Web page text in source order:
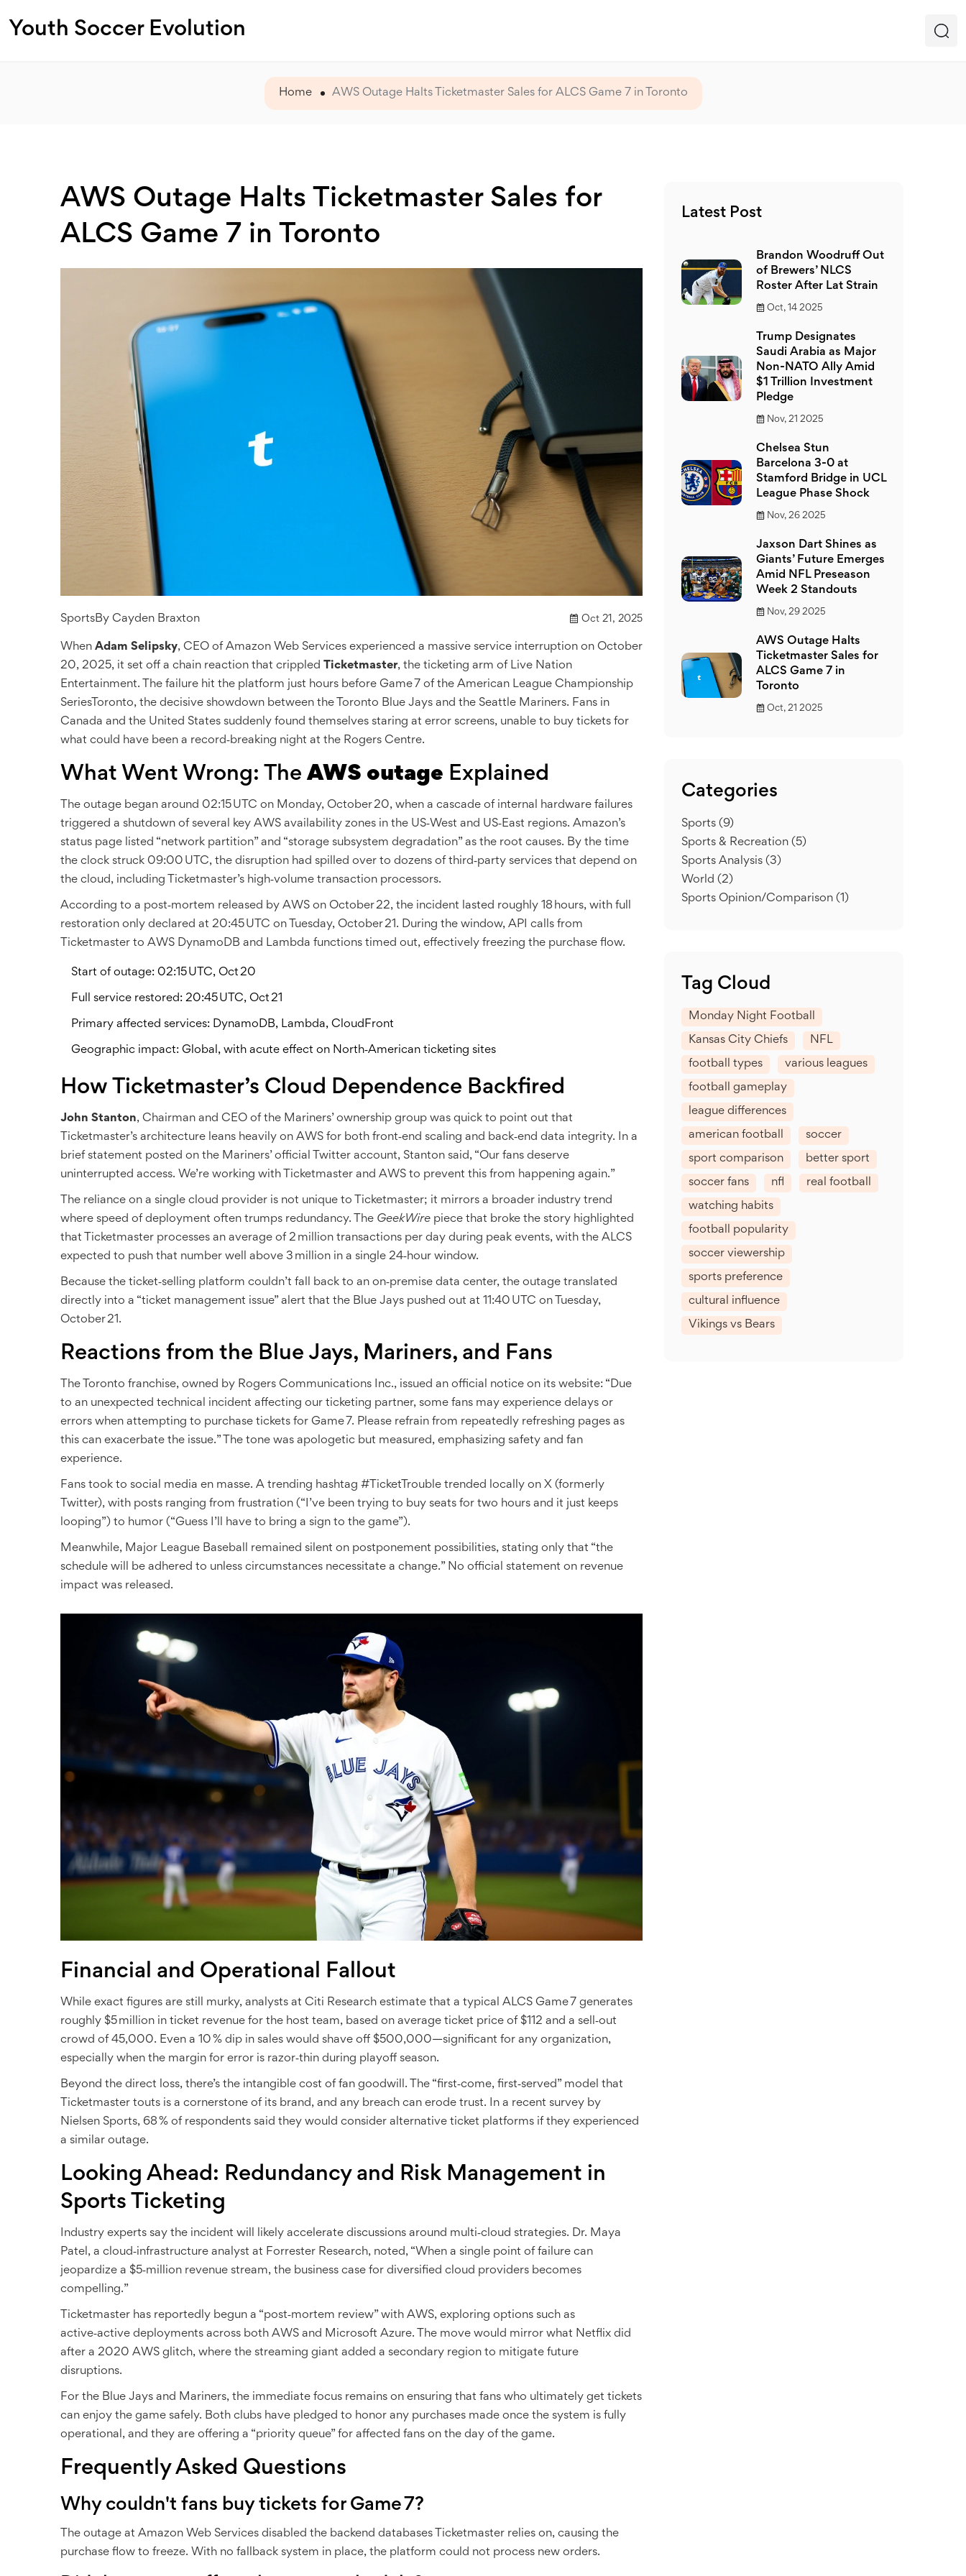
Youth Soccer Evolution
Home AWS Outage Halts Ticketmaster Sales for ALCS Game 7 in Toronto
AWS Outage Halts Ticketmaster Sales for
ALCS Game 7 in Toronto
SportsBy Cayden Braxton Oct 21, 2025
When Adam Selipsky, CEO of Amazon Web Services experienced a massive service interruption on October
20, 2025, it set off a chain reaction that crippled Ticketmaster, the ticketing arm of Live Nation
Entertainment. The failure hit the platform just hours before Game 7 of the American League Championship
SeriesToronto, the decisive showdown between the Toronto Blue Jays and the Seattle Mariners. Fans in
Canada and the United States suddenly found themselves staring at error screens, unable to buy tickets for
what could have been a record‑breaking night at the Rogers Centre.
What Went Wrong: The AWS outage Explained
The outage began around 02:15 UTC on Monday, October 20, when a cascade of internal hardware failures
triggered a shutdown of several key AWS availability zones in the US‑West and US‑East regions. Amazon’s
status page listed “network partition” and “storage subsystem degradation” as the root causes. By the time
the clock struck 09:00 UTC, the disruption had spilled over to dozens of third‑party services that depend on
the cloud, including Ticketmaster’s high‑volume transaction processors.
According to a post‑mortem released by AWS on October 22, the incident lasted roughly 18 hours, with full
restoration only declared at 20:45 UTC on Tuesday, October 21. During the window, API calls from
Ticketmaster to AWS DynamoDB and Lambda functions timed out, effectively freezing the purchase flow.
Start of outage: 02:15 UTC, Oct 20
Full service restored: 20:45 UTC, Oct 21
Primary affected services: DynamoDB, Lambda, CloudFront
Geographic impact: Global, with acute effect on North‑American ticketing sites
How Ticketmaster’s Cloud Dependence Backfired
John Stanton, Chairman and CEO of the Mariners’ ownership group was quick to point out that
Ticketmaster’s architecture leans heavily on AWS for both front‑end scaling and back‑end data integrity. In a
brief statement posted on the Mariners’ official Twitter account, Stanton said, “Our fans deserve
uninterrupted access. We’re working with Ticketmaster and AWS to prevent this from happening again.”
The reliance on a single cloud provider is not unique to Ticketmaster; it mirrors a broader industry trend
where speed of deployment often trumps redundancy. The GeekWire piece that broke the story highlighted
that Ticketmaster processes an average of 2 million transactions per day during peak events, with the ALCS
expected to push that number well above 3 million in a single 24‑hour window.
Because the ticket‑selling platform couldn’t fall back to an on‑premise data center, the outage translated
directly into a “ticket management issue” alert that the Blue Jays pushed out at 11:40 UTC on Tuesday,
October 21.
Reactions from the Blue Jays, Mariners, and Fans
The Toronto franchise, owned by Rogers Communications Inc., issued an official notice on its website: “Due
to an unexpected technical incident affecting our ticketing partner, some fans may experience delays or
errors when attempting to purchase tickets for Game 7. Please refrain from repeatedly refreshing pages as
this can exacerbate the issue.” The tone was apologetic but measured, emphasizing safety and fan
experience.
Fans took to social media en masse. A trending hashtag #TicketTrouble trended locally on X (formerly
Twitter), with posts ranging from frustration (“I’ve been trying to buy seats for two hours and it just keeps
looping”) to humor (“Guess I’ll have to bring a sign to the game”).
Meanwhile, Major League Baseball
remained silent on postponement possibilities, stating only that “the
schedule will be adhered to unless circumstances necessitate a change.” No official statement on revenue
impact was released.
Financial and Operational Fallout
While exact figures are still murky, analysts at Citi Research estimate that a typical ALCS Game 7 generates
roughly $5 million in ticket revenue for the host team, based on average ticket price of $112 and a sell‑out
crowd of 45,000. Even a 10 % dip in sales would shave off $500,000—significant for any organization,
especially when the margin for error is razor‑thin during playoff season.
Beyond the direct loss, there’s the intangible cost of fan goodwill. The “first‑come, first‑served” model that
Ticketmaster touts is a cornerstone of its brand, and any breach can erode trust. In a recent survey by
Nielsen Sports, 68 % of respondents said they would consider alternative ticket platforms if they experienced
a similar outage.
Looking Ahead: Redundancy and Risk Management in
Sports Ticketing
Industry experts say the incident will likely accelerate discussions around multi‑cloud strategies. Dr. Maya
Patel, a cloud‑infrastructure analyst at Forrester Research, noted, “When a single point of failure can
jeopardize a $5‑million revenue stream, the business case for diversified cloud providers becomes
compelling.”
Ticketmaster has reportedly begun a “post‑mortem review” with AWS, exploring options such as
active‑active deployments across both AWS and Microsoft Azure. The move would mirror what Netflix did
after a 2020 AWS glitch, where the streaming giant added a secondary region to mitigate future
disruptions.
For the Blue Jays and Mariners, the immediate focus remains on ensuring that fans who ultimately get tickets
can enjoy the game safely. Both clubs have pledged to honor any purchases made once the system is fully
operational, and they are offering a “priority queue” for affected fans on the day of the game.
Frequently Asked Questions
Why couldn't fans buy tickets for Game 7?
The outage at Amazon Web Services disabled the backend databases Ticketmaster relies on, causing the
purchase flow to freeze. With no fallback system in place, the platform could not process new orders.
Latest Post
Brandon Woodruff Out
of Brewers’ NLCS
Roster After Lat Strain
Oct, 14 2025
Trump Designates
Saudi Arabia as Major
Non-NATO Ally Amid
$1 Trillion Investment
Pledge
Nov, 21 2025
Chelsea Stun
Barcelona 3-0 at
Stamford Bridge in UCL
League Phase Shock
Nov, 26 2025
Jaxson Dart Shines as
Giants’ Future Emerges
Amid NFL Preseason
Week 2 Standouts
Nov, 29 2025
AWS Outage Halts
Ticketmaster Sales for
ALCS Game 7 in
Toronto
Oct, 21 2025
Categories
Sports (9)
Sports & Recreation (5)
Sports Analysis (3)
World (2)
Sports Opinion/Comparison (1)
Tag Cloud
Monday Night Football
Kansas City Chiefs NFL
football types various leagues
football gameplay
league differences
american football soccer
sport comparison better sport
soccer fans nfl real football
watching habits
football popularity
soccer viewership
sports preference
cultural influence
Vikings vs Bears